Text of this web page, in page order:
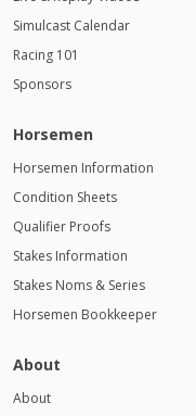
Simulcast Calendar
Racing 101
Sponsors
Horsemen
Horsemen Information
Condition Sheets
Qualifier Proofs
Stakes Information
Stakes Noms & Series
Horsemen Bookkeeper
About
About